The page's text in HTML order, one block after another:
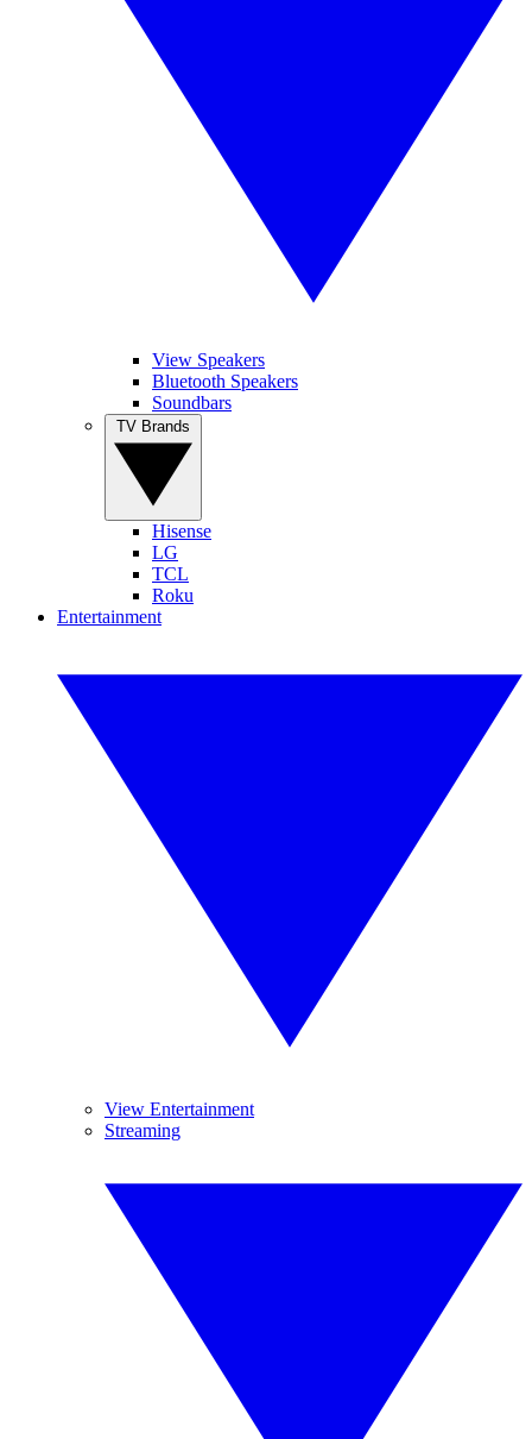
View Speakers
Bluetooth Speakers
Soundbars
Hisense
LG
TCL
Roku
Entertainment
View Entertainment
Streaming